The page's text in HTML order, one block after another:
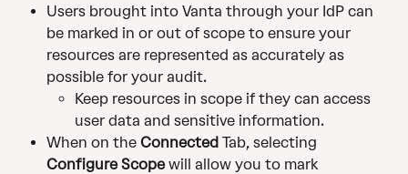
Users brought into Vanta through your IdP can
be marked in or out of scope to ensure your
resources are represented as accurately as
possible for your audit.
Keep resources in scope if they can access
user data and sensitive information.
When on the Connected Tab, selecting
Configure Scope will allow you to mark